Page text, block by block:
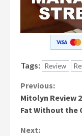
Tags: Review
Continue
Reading
Previous:
Mitolyn Review
Fat Without the
Next: